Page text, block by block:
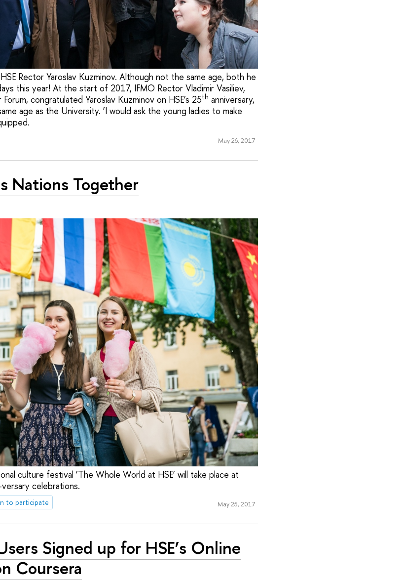
Rector Yaroslav Kuzminov. Although not the same age, both he
this year! At the start of 2017, IFMO Rector Vladimir Vasiliev,
congratulated Yaroslav Kuzminov on HSE’s 25th anniversary,
age as the University. ‘I would ask the young ladies to make
May 26, 2017
Nations Together
culture festival ‘The Whole World at HSE’ will take place at
celebrations.
to participate May 25, 2017
Signed up for HSE’s Online
Coursera